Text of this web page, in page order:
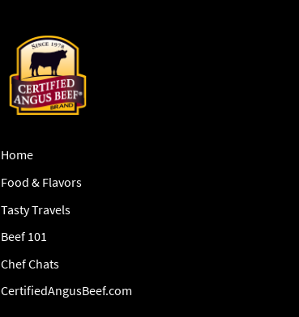
Home
Food & Flavors
Tasty Travels
Beef 101
Chef Chats
CertifiedAngusBeef.com